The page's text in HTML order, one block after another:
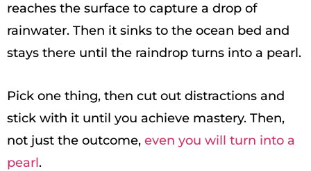
reaches the surface to capture a drop of
rainwater. Then it sinks to the ocean bed and
stays there until the raindrop turns into a pearl.
Pick one thing, then cut out distractions and
stick with it until you achieve mastery. Then,
not just the outcome, even you will turn into a
pearl.